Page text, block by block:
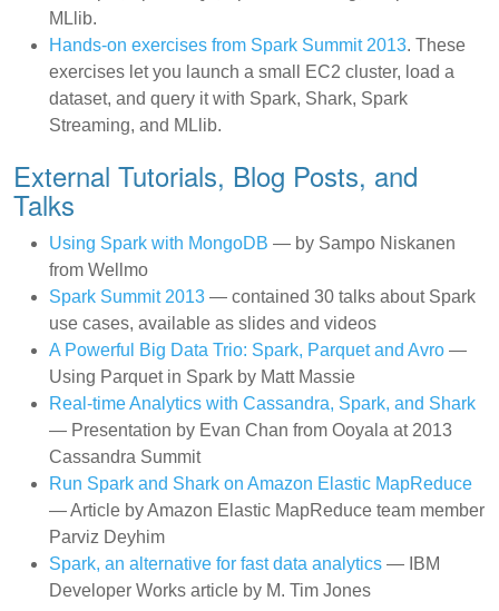
MLlib.
Hands-on exercises from Spark Summit 2013. These
exercises let you launch a small EC2 cluster, load a
dataset, and query it with Spark, Shark, Spark
Streaming, and MLlib.
External Tutorials, Blog Posts, and
Talks
Using Spark with MongoDB — by Sampo Niskanen
from Wellmo
Spark Summit 2013 — contained 30 talks about Spark
use cases, available as slides and videos
A Powerful Big Data Trio: Spark, Parquet and Avro —
Using Parquet in Spark by Matt Massie
Real-time Analytics with Cassandra, Spark, and Shark
— Presentation by Evan Chan from Ooyala at 2013
Cassandra Summit
Run Spark and Shark on Amazon Elastic MapReduce
— Article by Amazon Elastic MapReduce team member
Parviz Deyhim
Spark, an alternative for fast data analytics — IBM
Developer Works article by M. Tim Jones